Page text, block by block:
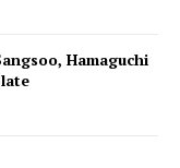
Hamaguchi